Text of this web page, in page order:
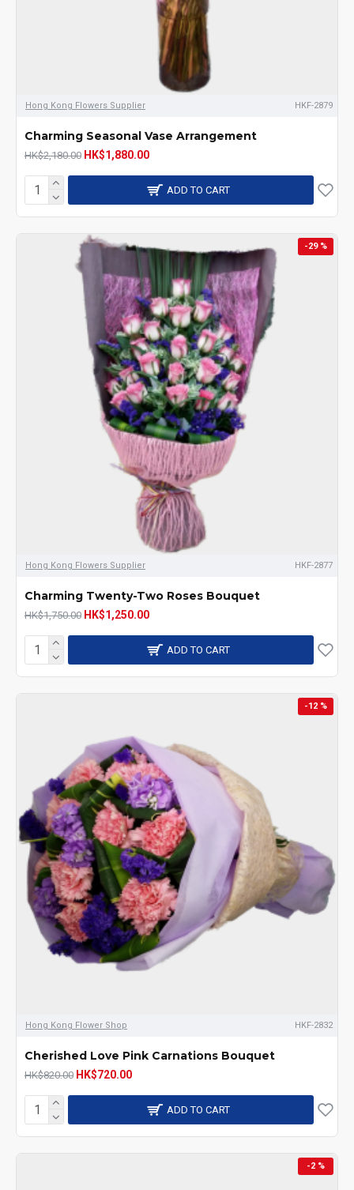
Hong Kong Flowers Supplier HKF-2879
Charming Seasonal Vase Arrangement
HK$2,180.00 HK$1,880.00
ADD TO CART
-29 %
Hong Kong Flowers Supplier HKF-2877
Charming Twenty-Two Roses Bouquet
HK$1,750.00 HK$1,250.00
ADD TO CART
-12 %
Hong Kong Flower Shop HKF-2832
Cherished Love Pink Carnations Bouquet
HK$820.00 HK$720.00
ADD TO CART
-2 %